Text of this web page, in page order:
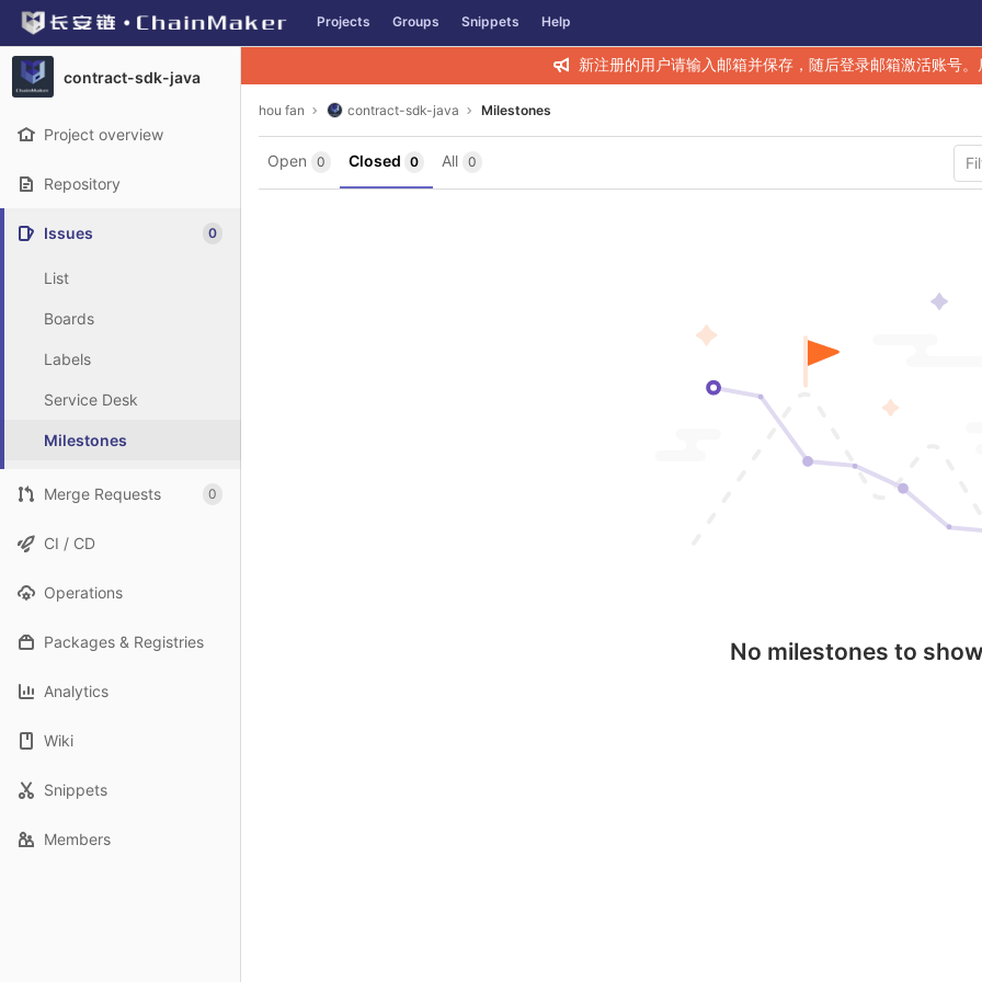
Skip to content
GitLab Projects Groups Snippets Help
contract-sdk-java
Project overview
Repository
Issues 0
List
Boards
Labels
Service Desk
Milestones
Merge Requests 0
CI / CD
Operations
Packages & Registries
Analytics
Wiki
Snippets
Members
新注册的用户请输入邮箱并保存，随后登录邮箱激活账号
hou fan contract-sdk-java Milestones
Open 0 Closed 0 All 0
No milestones to